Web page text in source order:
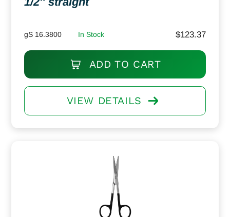
gS 16.3800 In Stock $123.37
ADD TO CART
VIEW DETAILS